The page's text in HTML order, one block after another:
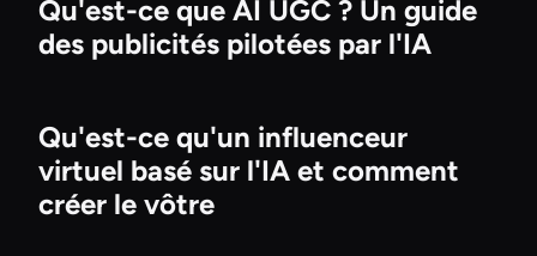
Qu'est-ce que AI UGC ? Un guide
des publicités pilotées par l'IA
Qu'est-ce qu'un influenceur
virtuel basé sur l'IA et comment
créer le vôtre